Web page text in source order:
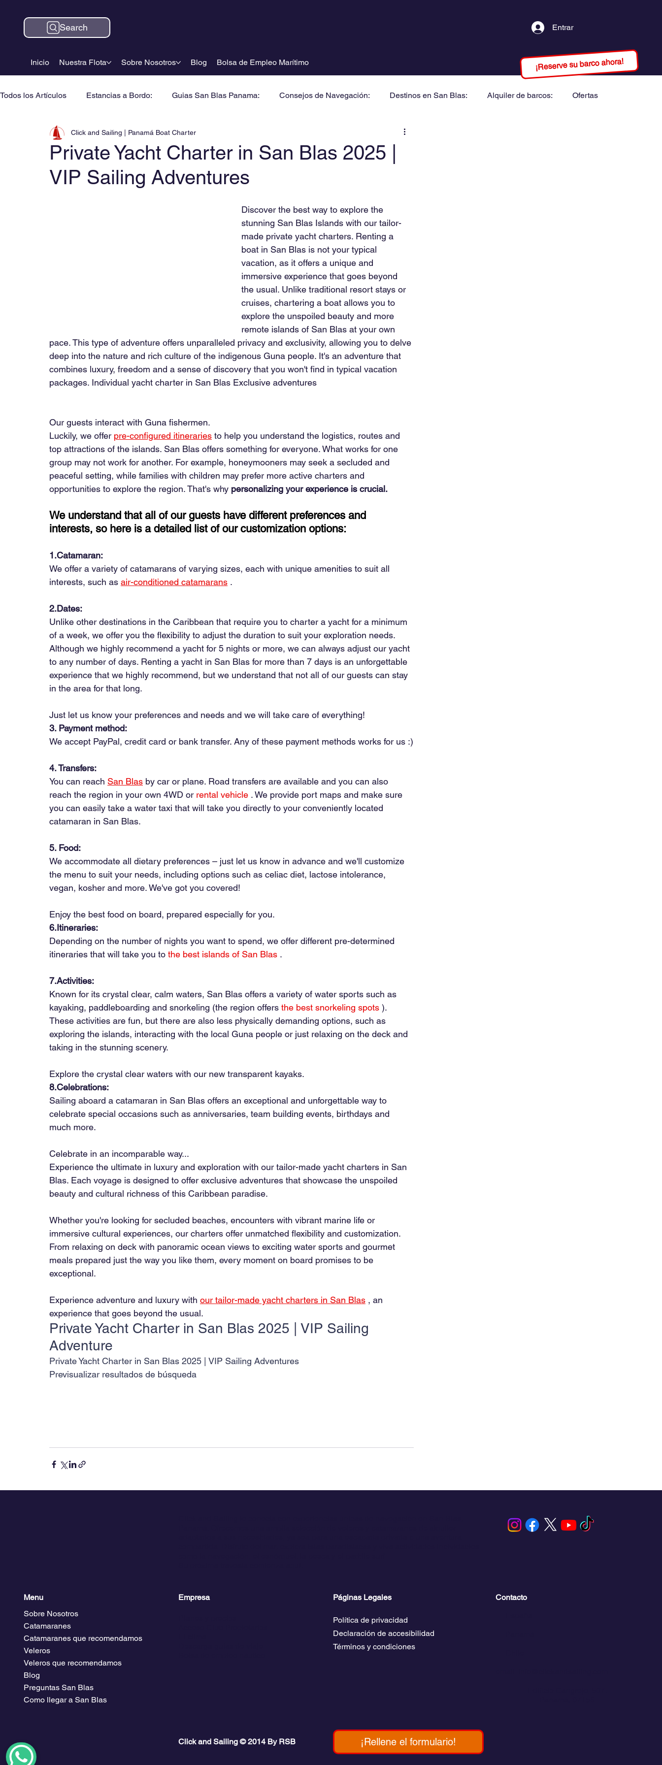
Inicio Nuestra Flota Sobre Nosotros Blog Bolsa de Empleo Marítimo
Search Entrar
¡Reserve su barco ahora!
Todos los Artículos Estancias a Bordo: Guias San Blas Panama: Consejos de Navegación: Destinos en San Blas: Alquiler de barcos: Ofertas
Private Yacht Charter in San Blas 2025 |
VIP Sailing Adventures
Click and Sailing | Panamá Boat Charter
Discover the best way to explore the
stunning San Blas Islands with our tailor-
made private yacht charters. Renting a
boat in San Blas is not your typical
vacation, as it offers a unique and
immersive experience that goes beyond
the usual. Unlike traditional resort stays or
cruises, chartering a boat allows you to
explore the unspoiled beauty and more
remote islands of San Blas at your own
pace. This type of adventure offers unparalleled privacy and exclusivity, allowing you to delve
deep into the nature and rich culture of the indigenous Guna people. It's an adventure that
combines luxury, freedom and a sense of discovery that you won't find in typical vacation
packages. Individual yacht charter in San Blas Exclusive adventures
Our guests interact with Guna fishermen.
Luckily, we offer pre-configured itineraries to help you understand the logistics, routes and
top attractions of the islands. San Blas offers something for everyone. What works for one
group may not work for another. For example, honeymooners may seek a secluded and
peaceful setting, while families with children may prefer more active charters and
opportunities to explore the region. That's why personalizing your experience is crucial.
We understand that all of our guests have different preferences and
interests, so here is a detailed list of our customization options:
1.Catamaran:
We offer a variety of catamarans of varying sizes, each with unique amenities to suit all
interests, such as air-conditioned catamarans .
2.Dates:
Unlike other destinations in the Caribbean that require you to charter a yacht for a minimum
of a week, we offer you the flexibility to adjust the duration to suit your exploration needs.
Although we highly recommend a yacht for 5 nights or more, we can always adjust our yacht
to any number of days. Renting a yacht in San Blas for more than 7 days is an unforgettable
experience that we highly recommend, but we understand that not all of our guests can stay
in the area for that long.
Just let us know your preferences and needs and we will take care of everything!
3. Payment method:
We accept PayPal, credit card or bank transfer. Any of these payment methods works for us :)
4. Transfers:
You can reach San Blas by car or plane. Road transfers are available and you can also
reach the region in your own 4WD or rental vehicle . We provide port maps and make sure
you can easily take a water taxi that will take you directly to your conveniently located
catamaran in San Blas.
5. Food:
We accommodate all dietary preferences – just let us know in advance and we'll customize
the menu to suit your needs, including options such as celiac diet, lactose intolerance,
vegan, kosher and more. We've got you covered!
Enjoy the best food on board, prepared especially for you.
6.Itineraries:
Depending on the number of nights you want to spend, we offer different pre-determined
itineraries that will take you to the best islands of San Blas .
7.Activities:
Known for its crystal clear, calm waters, San Blas offers a variety of water sports such as
kayaking, paddleboarding and snorkeling (the region offers the best snorkeling spots ).
These activities are fun, but there are also less physically demanding options, such as
exploring the islands, interacting with the local Guna people or just relaxing on the deck and
taking in the stunning scenery.
Explore the crystal clear waters with our new transparent kayaks.
8.Celebrations:
Sailing aboard a catamaran in San Blas offers an exceptional and unforgettable way to
celebrate special occasions such as anniversaries, team building events, birthdays and
much more.
Celebrate in an incomparable way...
Experience the ultimate in luxury and exploration with our tailor-made yacht charters in San
Blas. Each voyage is designed to offer exclusive adventures that showcase the unspoiled
beauty and cultural richness of this Caribbean paradise.
Whether you're looking for secluded beaches, encounters with vibrant marine life or
immersive cultural experiences, our charters offer unmatched flexibility and customization.
From relaxing on deck with panoramic ocean views to exciting water sports and gourmet
meals prepared just the way you like them, every moment on board promises to be
exceptional.
Experience adventure and luxury with our tailor-made yacht charters in San Blas , an
experience that goes beyond the usual.
Private Yacht Charter in San Blas 2025 | VIP Sailing
Adventure
Private Yacht Charter in San Blas 2025 | VIP Sailing Adventures
Previsualizar resultados de búsqueda
Menu
Sobre Nosotros
Catamaranes
Catamaranes que recomendamos
Veleros
Veleros que recomendamos
Blog
Preguntas San Blas
Como llegar a San Blas
Empresa
Click and Sailing © 2014 By RSB
Páginas Legales
Política de privacidad
Declaración de accesibilidad
Términos y condiciones
¡Rellene el formulario!
Contacto